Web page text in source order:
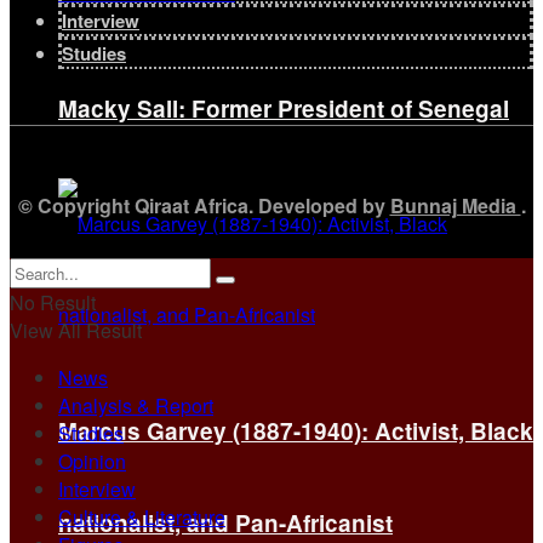
Macky Sall: Former President of Senegal
Marcus Garvey (1887-1940): Activist, Black
nationalist, and Pan-Africanist
Interview
Studies
© Copyright Qiraat Africa. Developed by Bunnaj Media .
No Result
View All Result
News
Analysis & Report
Studies
Opinion
Interview
Culture & Literature